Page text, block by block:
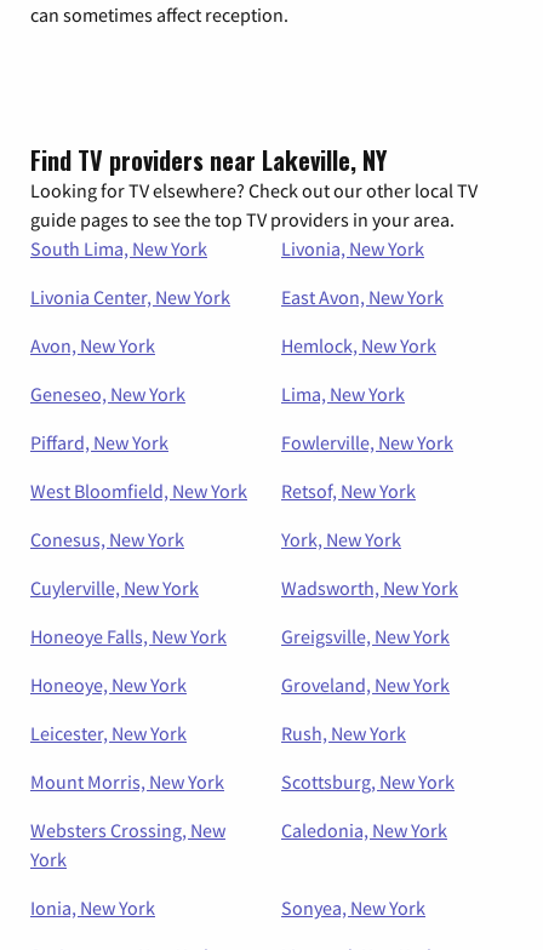
can sometimes affect reception.
Find TV providers near Lakeville, NY
Looking for TV elsewhere? Check out our other local TV
guide pages to see the top TV providers in your area.
South Lima, New York
Livonia, New York
Livonia Center, New York
East Avon, New York
Avon, New York
Hemlock, New York
Geneseo, New York
Lima, New York
Piffard, New York
Fowlerville, New York
West Bloomfield, New York
Retsof, New York
Conesus, New York
York, New York
Cuylerville, New York
Wadsworth, New York
Honeoye Falls, New York
Greigsville, New York
Honeoye, New York
Groveland, New York
Leicester, New York
Rush, New York
Mount Morris, New York
Scottsburg, New York
Websters Crossing, New
York
Caledonia, New York
Ionia, New York
Sonyea, New York